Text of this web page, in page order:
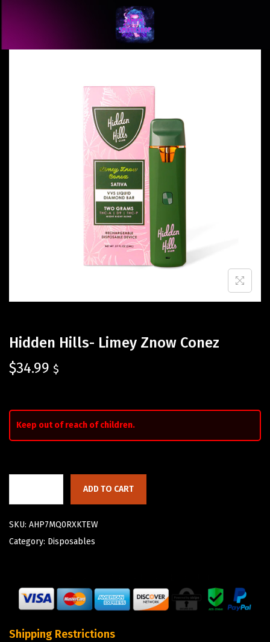
Hidden Hills- Limey Znow Conez
$34.99 $
Keep out of reach of children.
ADD TO CART
SKU: AHP7MQ0RXKTEW
Category: Disposables
Shipping Restrictions